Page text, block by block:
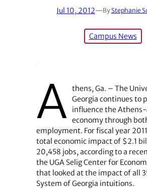
Jul 10, 2012—ByStephanie
Campus News
A thens, Ga. – The
Georgia continues to
influence the
economy through
employment. For fiscal year
total economic impact of $2.1
20,458 jobs, according to a
the UGA Selig Center for
that looked at the impact of all
System of Georgia intuitions.